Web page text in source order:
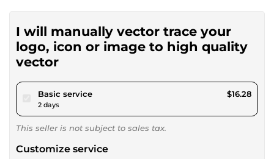
I will manually vector trace your
logo, icon or image to high quality
vector
Basic servicepour $15.00
2 days
$16.28
This seller is not subject to sales tax.
Customize service